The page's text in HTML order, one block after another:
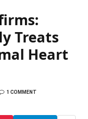
Treats
Heart
1 COMMENT